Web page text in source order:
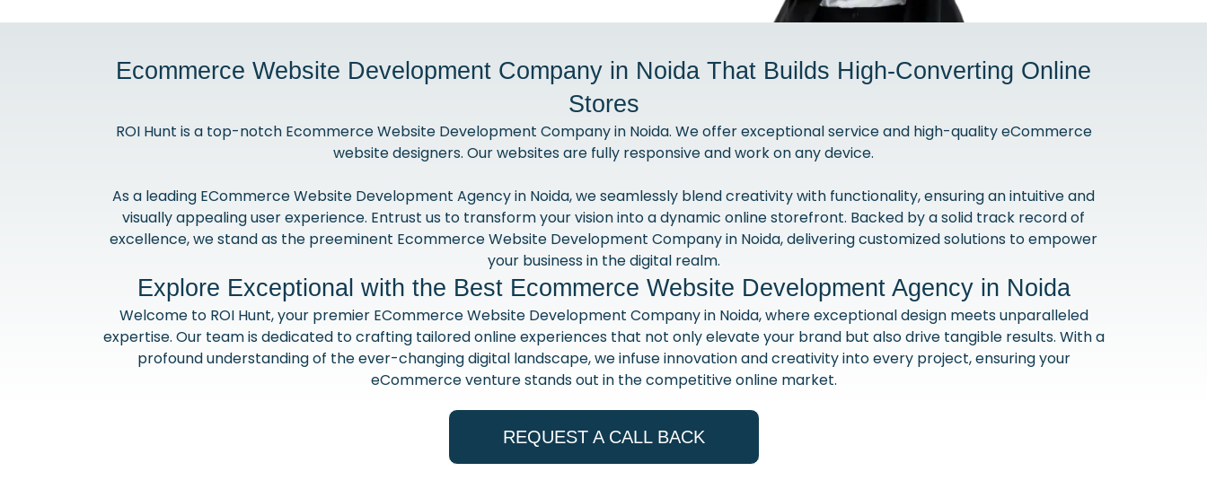
Ecommerce Website Development Company in Noida That Builds High-Converting Online
Stores
ROI Hunt is a top-notch Ecommerce Website Development Company in Noida. We offer exceptional service and high-quality eCommerce
website designers. Our websites are fully responsive and work on any device.
As a leading ECommerce Website Development Agency in Noida, we seamlessly blend creativity with functionality, ensuring an intuitive and
visually appealing user experience. Entrust us to transform your vision into a dynamic online storefront. Backed by a solid track record of
excellence, we stand as the preeminent Ecommerce Website Development Company in Noida, delivering customized solutions to empower
your business in the digital realm.
Explore Exceptional with the Best Ecommerce Website Development Agency in Noida
Welcome to ROI Hunt, your premier ECommerce Website Development Company in Noida, where exceptional design meets unparalleled
expertise. Our team is dedicated to crafting tailored online experiences that not only elevate your brand but also drive tangible results. With a
profound understanding of the ever-changing digital landscape, we infuse innovation and creativity into every project, ensuring your
eCommerce venture stands out in the competitive online market.
REQUEST A CALL BACK